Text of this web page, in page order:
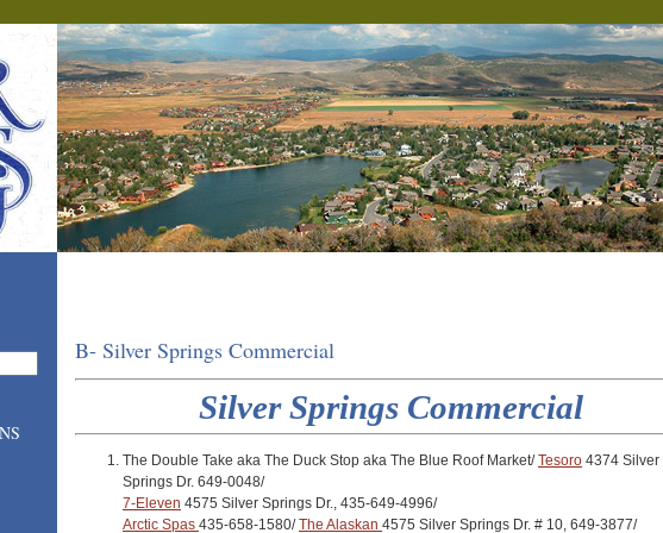
B- Silver Springs Commercial
Silver Springs Commercial
The Double Take aka The Duck Stop aka The Blue Roof Market/Tesoro 4374 Silver
Springs Dr. 649-0048/
7-Eleven 4575 Silver Springs Dr., 435-649-4996/
Arctic Spas 435-658-1580/The Alaskan 4575 Silver Springs Dr. # 10, 649-3877/